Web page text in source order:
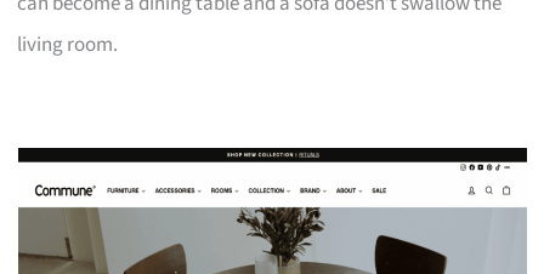
living room.